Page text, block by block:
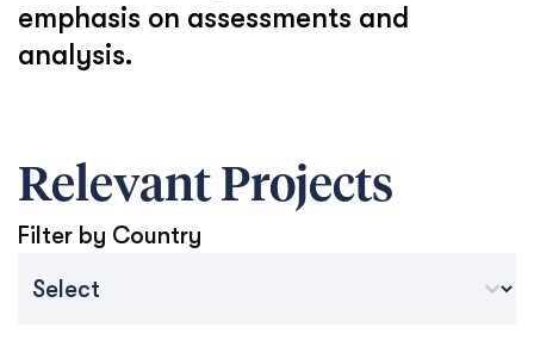
emphasis on assessments and
analysis.
Relevant Projects
Filter by Country